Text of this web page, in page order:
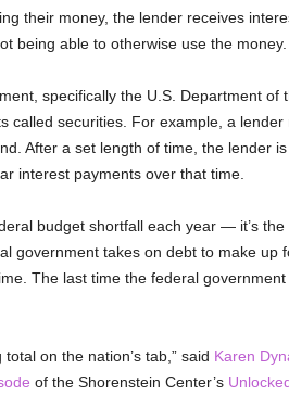
their money, the lender receives
being able to otherwise use the money.
specifically the U.S. Department of
called securities. For example, a
After a set length of time, the lender
interest payments over that time.
budget shortfall each year — it’s
government takes on debt to make up
The last time the federal
total on the nation’s tab,” said Karen
of the Shorenstein Center’s